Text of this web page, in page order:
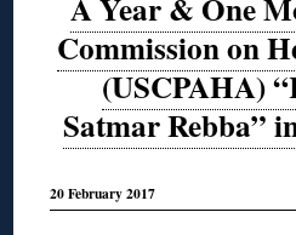
A Year & One
Commission on
(USCPAHA)
Satmar Rebba”
20 February 2017